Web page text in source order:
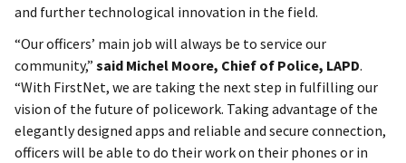
and further technological innovation in the field.
“Our officers’ main job will always be to service our
community,” said Michel Moore, Chief of Police, LAPD.
“With FirstNet, we are taking the next step in fulfilling our
vision of the future of policework. Taking advantage of the
elegantly designed apps and reliable and secure connection,
officers will be able to do their work on their phones or in